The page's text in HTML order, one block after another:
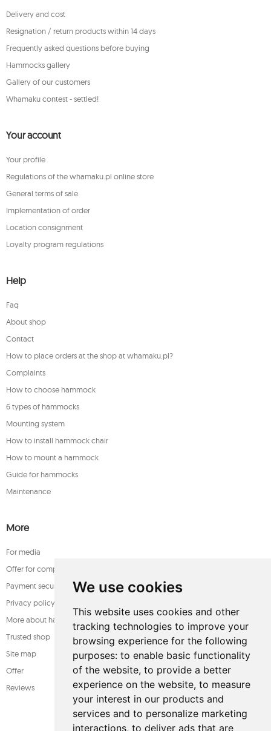
We use cookies
This website uses cookies and other
tracking technologies to improve your
browsing experience for the following
purposes: to enable basic functionality
of the website, to provide a better
experience on the website, to measure
your interest in our products and
services and to personalize marketing
interactions, to deliver ads that are
Delivery and cost
Resignation / return products within 14 days
Frequently asked questions before buying
Hammocks gallery
Gallery of our customers
Whamaku contest - settled!
Your account
Your profile
Regulations of the whamaku.pl online store
General terms of sale
Implementation of order
Location consignment
Loyalty program regulations
Help
Faq
About shop
Contact
How to place orders at the shop at whamaku.pl?
Complaints
How to choose hammock
6 types of hammocks
Mounting system
How to install hammock chair
How to mount a hammock
Guide for hammocks
Maintenance
More
For media
Offer for companies
Payment security
Privacy policy
More about hammocks
Trusted shop
Site map
Offer
Reviews